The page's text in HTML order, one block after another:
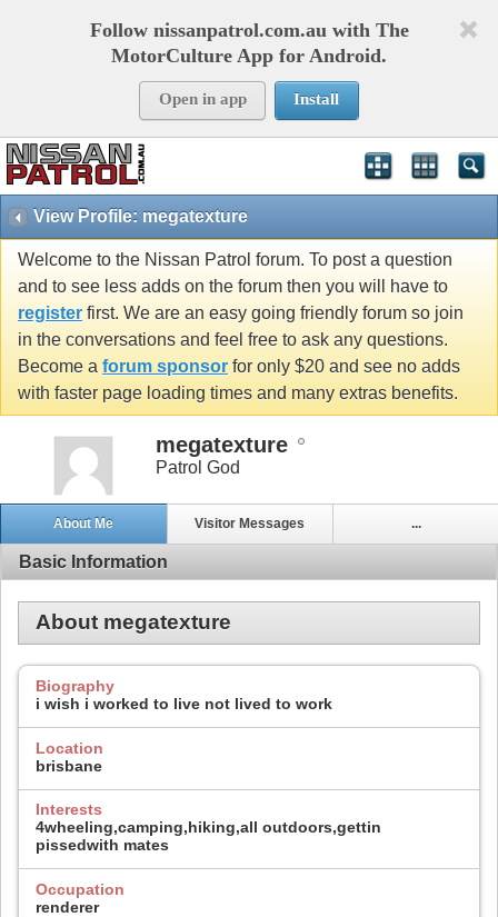
Follow nissanpatrol.com.au with The
MotorCulture App for Android.
Open in app Install
View Profile: megatexture
Welcome to the Nissan Patrol forum. To post a question
and to see less adds on the forum then you will have to
register first. We are an easy going friendly forum so join
in the conversations and feel free to ask any questions.
Become a forum sponsor for only $20 and see no adds
with faster page loading times and many extras benefits.
megatexture
Patrol God
About Me Visitor Messages ...
Basic Information
About megatexture
Biography
i wish i worked to live not lived to work
Location
brisbane
Interests
4wheeling,camping,hiking,all outdoors,gettin
pissedwith mates
Occupation
renderer